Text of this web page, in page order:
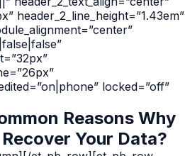
header_2_line_height=”1.43em”
locked=”off”
Reasons Why
Your Data?